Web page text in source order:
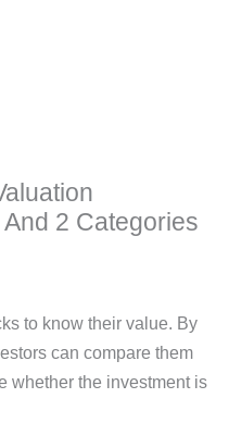
2 Categories
to know their value. By
can compare them
whether the investment is